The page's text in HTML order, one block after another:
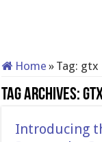
Home » Tag: gtx
Tag Archives:
Introducing